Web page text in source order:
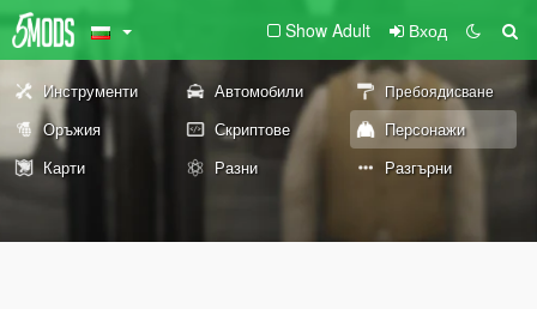
Show Adult Вход
Инструменти Автомобили Пребоядисване
Оръжия Скриптове
Персонажи
Карти
Разни Разгърни